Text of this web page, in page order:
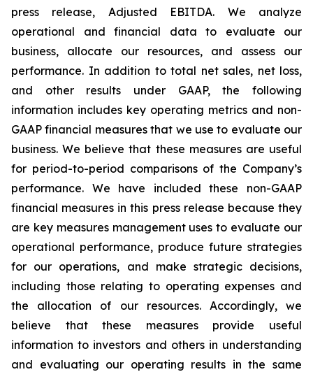
press release, Adjusted EBITDA. We analyze
operational and financial data to evaluate our
business, allocate our resources, and assess our
performance. In addition to total net sales, net loss,
and other results under GAAP, the following
information includes key operating metrics and non-
GAAP financial measures that we use to evaluate our
business. We believe that these measures are useful
for period-to-period comparisons of the Company’s
performance. We have included these non-GAAP
financial measures in this press release because they
are key measures management uses to evaluate our
operational performance, produce future strategies
for our operations, and make strategic decisions,
including those relating to operating expenses and
the allocation of our resources. Accordingly, we
believe that these measures provide useful
information to investors and others in understanding
and evaluating our operating results in the same